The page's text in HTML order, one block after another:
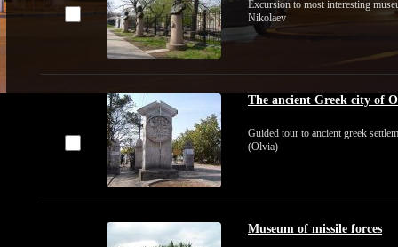
Excursion to most interesting
Nikolaev
The ancient Greek city of
Guided tour to ancient greek
(Olvia)
Museum of missile forces